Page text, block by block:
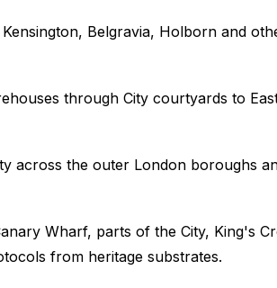
Belgravia, Holborn and
through City courtyards to
across the outer London boroughs
Wharf, parts of the City, King's
from heritage substrates.